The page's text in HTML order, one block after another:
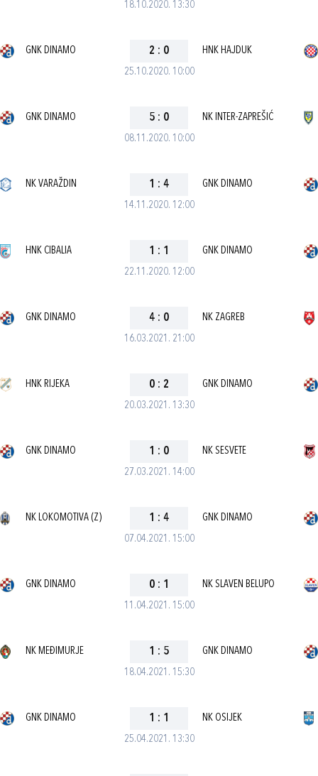
18.10.2020. 13:30
25.10.2020. 10:00
GNK DINAMO 2 : 0 HNK HAJDUK
08.11.2020. 10:00
GNK DINAMO 5 : 0 NK INTER-ZAPREŠIĆ
14.11.2020. 12:00
NK VARAŽDIN 1 : 4 GNK DINAMO
22.11.2020. 12:00
HNK CIBALIA 1 : 1 GNK DINAMO
16.03.2021. 21:00
GNK DINAMO 4 : 0 NK ZAGREB
20.03.2021. 13:30
HNK RIJEKA 0 : 2 GNK DINAMO
27.03.2021. 14:00
GNK DINAMO 1 : 0 NK SESVETE
07.04.2021. 15:00
NK LOKOMOTIVA (Z) 1 : 4 GNK DINAMO
11.04.2021. 15:00
GNK DINAMO 0 : 1 NK SLAVEN BELUPO
18.04.2021. 15:30
NK MEĐIMURJE 1 : 5 GNK DINAMO
25.04.2021. 13:30
GNK DINAMO 1 : 1 NK OSIJEK